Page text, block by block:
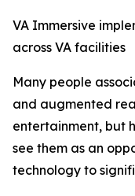
VA Immersive
across VA facilities
Many people
and augmented
entertainment, but
see them as an
technology to